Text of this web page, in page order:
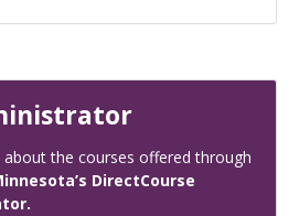
the courses offered through
DirectCourse